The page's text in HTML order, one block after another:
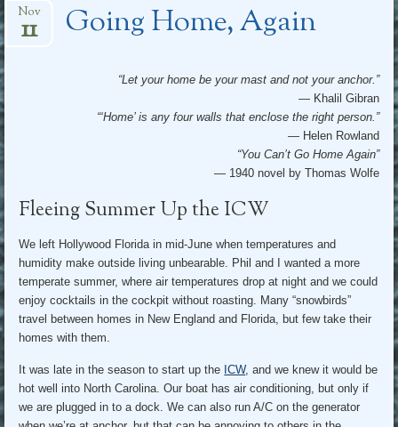
Going Home, Again
Nov
11
“Let your home be your mast and not your anchor.”
— Khalil Gibran
“‘Home’ is any four walls that enclose the right person.”
— Helen Rowland
“You Can’t Go Home Again”
— 1940 novel by Thomas Wolfe
Fleeing Summer Up the ICW
We left Hollywood Florida in mid-June when temperatures and
humidity make outside living unbearable. Phil and I wanted a more
temperate summer, where air temperatures drop at night and we could
enjoy cocktails in the cockpit without roasting. Many “snowbirds”
travel between homes in New England and Florida, but few take their
homes with them.
It was late in the season to start up the ICW, and we knew it would be
hot well into North Carolina. Our boat has air conditioning, but only if
we are plugged in to a dock. We can also run A/C on the generator